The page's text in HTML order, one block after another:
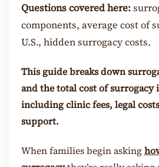
Questions covered here:
components, average cost of
U.S., hidden surrogacy costs.
This guide breaks down
and the total cost of surrogacy
including clinic fees, legal
support.
When families begin asking